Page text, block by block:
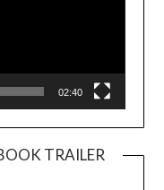
02:40
TRAILER